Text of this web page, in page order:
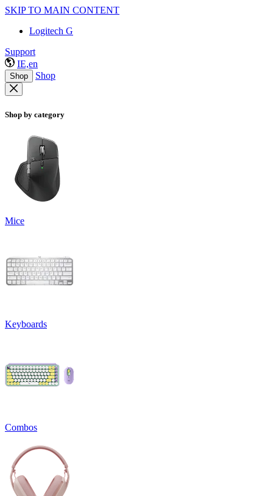
SKIP TO MAIN CONTENT
Logitech G
Support
IE,en
Shop Shop
Shop by category
Mice
Keyboards
Combos